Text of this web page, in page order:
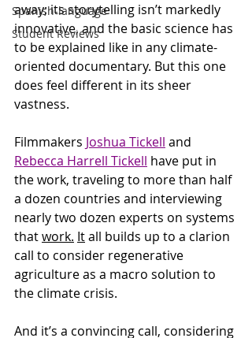
Spanish-language
Student Reviews
away; its storytelling isn’t markedly
innovative, and the basic science has
to be explained like in any climate-
oriented documentary. But this one
does feel different in its sheer
vastness.
Filmmakers Joshua Tickell and
Rebecca Harrell Tickell have put in
the work, traveling to more than half
a dozen countries and interviewing
nearly two dozen experts on systems
that work. It all builds up to a clarion
call to consider regenerative
agriculture as a macro solution to
the climate crisis.
And it’s a convincing call, considering